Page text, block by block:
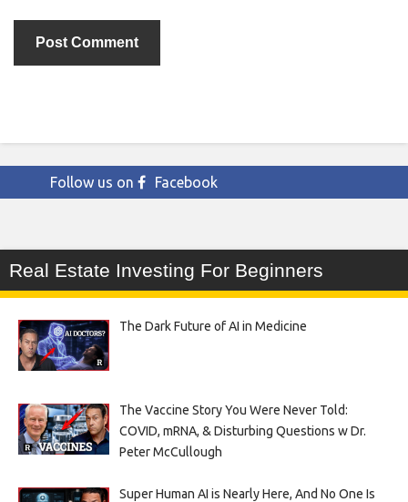
Follow us on Facebook
Real Estate Investing For Beginners
The Dark Future of AI in Medicine
The Vaccine Story You Were Never Told:
COVID, mRNA, & Disturbing Questions w Dr.
Peter McCullough
Super Human AI is Nearly Here, And No One Is